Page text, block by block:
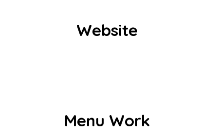
Website
Menu Work